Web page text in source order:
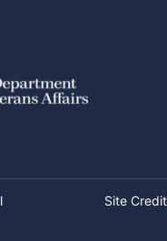
Site Credit